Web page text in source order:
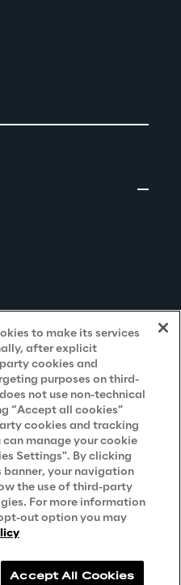
(Germany)
Information
to make its services
after explicit
cookies and
purposes on third-
not use non-technical
“Accept all cookies”
cookies and tracking
manage your cookie
Settings". By clicking
your navigation
the use of third-party
For more information
out option you may
Accept All Cookies